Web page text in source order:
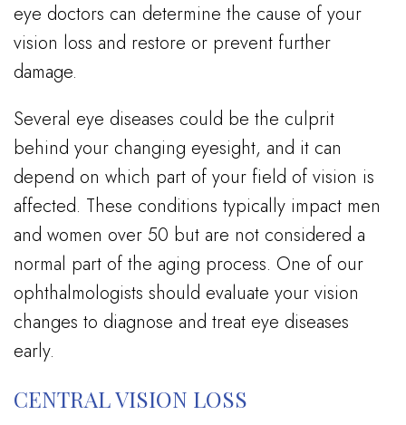
eye doctors can determine the cause of your
vision loss and restore or prevent further
damage.
Several eye diseases could be the culprit
behind your changing eyesight, and it can
depend on which part of your field of vision is
affected. These conditions typically impact men
and women over 50 but are not considered a
normal part of the aging process. One of our
ophthalmologists should evaluate your vision
changes to diagnose and treat eye diseases
early.
CENTRAL VISION LOSS